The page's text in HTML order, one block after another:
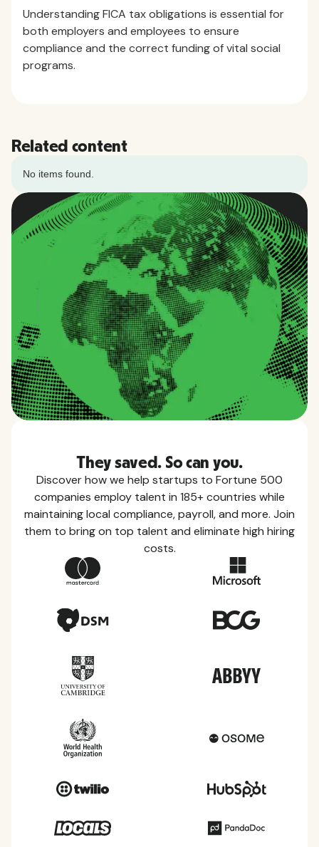
Understanding FICA tax obligations is essential for
both employers and employees to ensure
compliance and the correct funding of vital social
programs.
Related content
No items found.
Country Guides
Learn everything you need to know about local
of the countries we service.
They saved. So can you.
Discover how we help startups to Fortune 500
companies employ talent in 185+ countries while
maintaining local compliance, payroll, and more. Join
them to bring on top talent and eliminate high hiring
costs.